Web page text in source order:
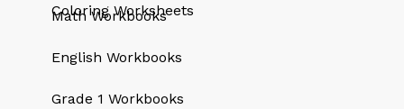
Coloring Worksheets
Math Workbooks
English Workbooks
Grade 1 Workbooks